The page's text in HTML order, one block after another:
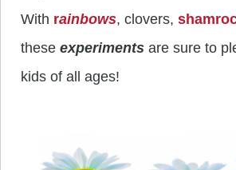
With rainbows, clovers,
these experiments are sure to
kids of all ages!